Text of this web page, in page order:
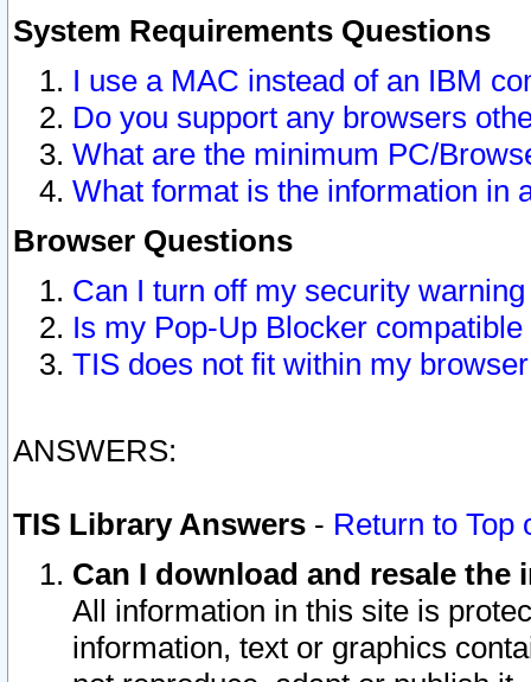
System Requirements Questions
I use a MAC instead of an IBM
Do you support any browsers
What are the minimum PC/
What format is the information in
Browser Questions
Can I turn off my security
Is my Pop-Up Blocker
TIS does not fit within my
ANSWERS:
TIS Library Answers - Return to Top
Can I download and resale
All information in this site is
information, text or graphics